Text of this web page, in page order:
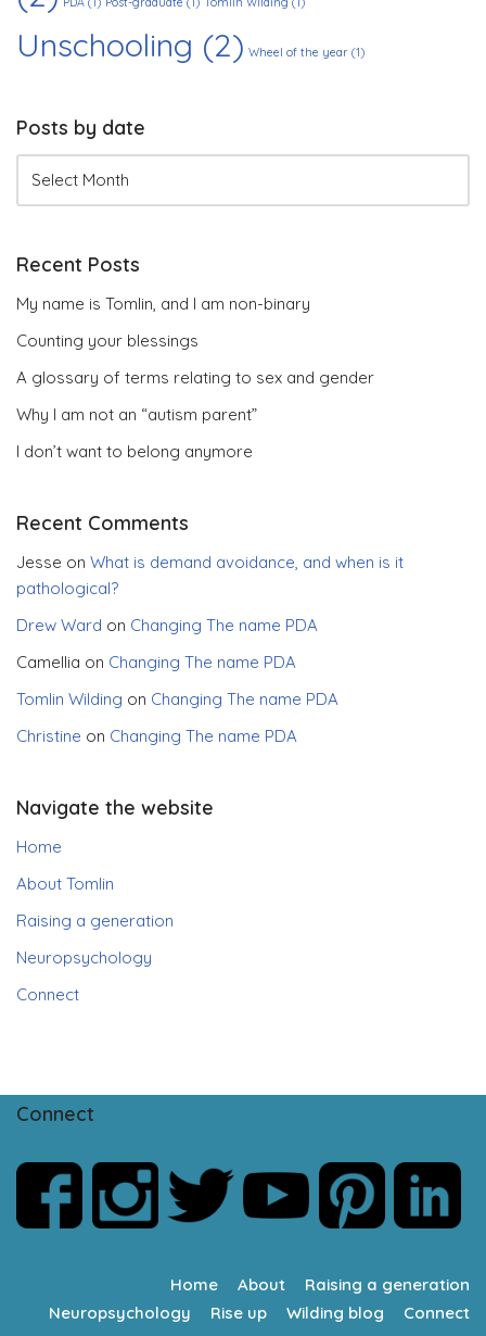
Unschooling (2) Wheel of the year (1)
Posts by date
Recent Posts
My name is Tomlin, and I am non-binary
Counting your blessings
A glossary of terms relating to sex and gender
Why I am not an “autism parent”
I don’t want to belong anymore
Recent Comments
Jesse on What is demand avoidance, and when is it
pathological?
Drew Ward on Changing The name PDA
Camellia on Changing The name PDA
Tomlin Wilding on Changing The name PDA
Christine on Changing The name PDA
Navigate the website
Home
About Tomlin
Raising a generation
Neuropsychology
Connect
Connect
Home About
Raising a generation
Neuropsychology
Rise up Wilding blog Connect